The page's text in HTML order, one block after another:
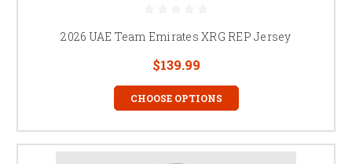
2026 UAE Team Emirates XRG REP Jersey
$139.99
CHOOSE OPTIONS